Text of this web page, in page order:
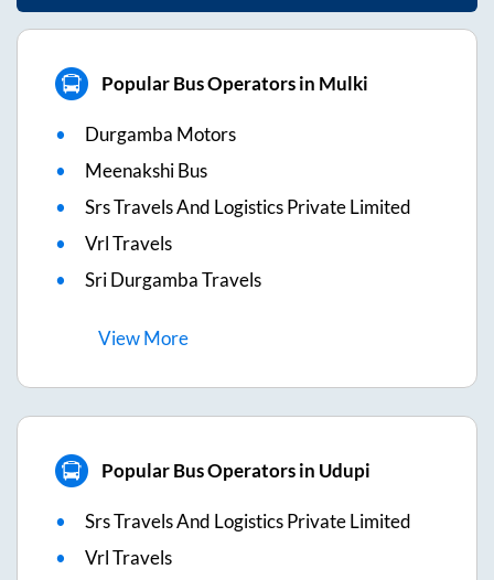
Popular Bus Operators in Mulki
Durgamba Motors
Meenakshi Bus
Srs Travels And Logistics Private Limited
Vrl Travels
Sri Durgamba Travels
ViewMore
Popular Bus Operators in Udupi
Srs Travels And Logistics Private Limited
Vrl Travels